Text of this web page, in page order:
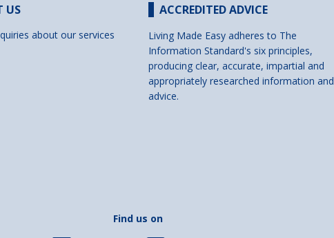
US
about our services
ACCREDITED ADVICE
Living Made Easy adheres to The
Information Standard's six principles,
producing clear, accurate, impartial and
appropriately researched information and
advice.
Find us on